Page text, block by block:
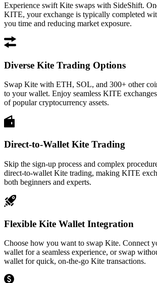
Experience swift Kite swaps with SideShift.
KITE, your exchange is typically completed
you time and reducing market exposure.
Diverse Kite Trading Options
Swap Kite with ETH, SOL, and 300+ other
to your wallet. Enjoy seamless KITE
of popular cryptocurrency assets.
Direct-to-Wallet Kite Trading
Skip the sign-up process and complex
direct-to-wallet Kite trading, making KITE
both beginners and experts.
Flexible Kite Wallet Integration
Choose how you want to swap Kite. Connect
wallet for a seamless experience, or swap
wallet for quick, on-the-go Kite transactions.